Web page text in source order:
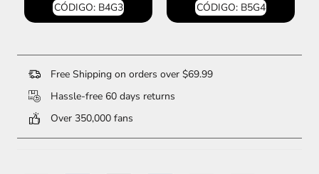
CÓDIGO: B4G3 CÓDIGO: B5G4
Free Shipping on orders over $69.99
Hassle-free 60 days returns
Over 350,000 fans